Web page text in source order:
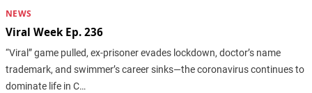
NEWS
Viral Week Ep. 236
“Viral” game pulled, ex-prisoner evades lockdown, doctor’s name
trademark, and swimmer’s career sinks—the coronavirus continues to
dominate life in C…